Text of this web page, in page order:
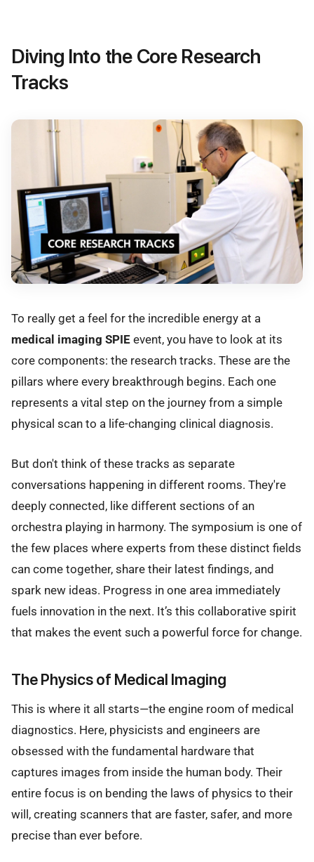
Diving Into the Core Research
Tracks
To really get a feel for the incredible energy at a
medical imaging SPIE event, you have to look at its
core components: the research tracks. These are the
pillars where every breakthrough begins. Each one
represents a vital step on the journey from a simple
physical scan to a life-changing clinical diagnosis.
But don't think of these tracks as separate
conversations happening in different rooms. They're
deeply connected, like different sections of an
orchestra playing in harmony. The symposium is one of
the few places where experts from these distinct fields
can come together, share their latest findings, and
spark new ideas. Progress in one area immediately
fuels innovation in the next. It’s this collaborative spirit
that makes the event such a powerful force for change.
The Physics of Medical Imaging
This is where it all starts—the engine room of medical
diagnostics. Here, physicists and engineers are
obsessed with the fundamental hardware that
captures images from inside the human body. Their
entire focus is on bending the laws of physics to their
will, creating scanners that are faster, safer, and more
precise than ever before.